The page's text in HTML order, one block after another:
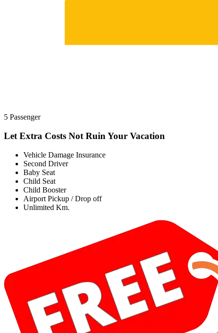
5 Passenger
Let Extra Costs Not Ruin Your Vacation
Vehicle Damage Insurance
Second Driver
Baby Seat
Child Seat
Child Booster
Airport Pickup / Drop off
Unlimited Km.